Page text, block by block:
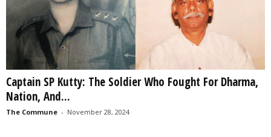
Captain SP Kutty: The Soldier Who Fought For Dharma,
Nation, And...
The Commune - November 28, 2024